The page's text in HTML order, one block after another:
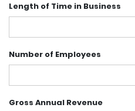
Length of Time in Business
Number of Employees
Gross Annual Revenue